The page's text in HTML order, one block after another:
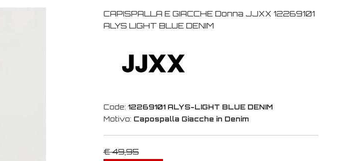
CAPISPALLA E GIACCHE Donna JJXX 12269101
ALYS LIGHT BLUE DENIM
Code: 12269101 ALYS-LIGHT BLUE DENIM
Motivo: Capospalla Giacche in Denim
€ 49,95